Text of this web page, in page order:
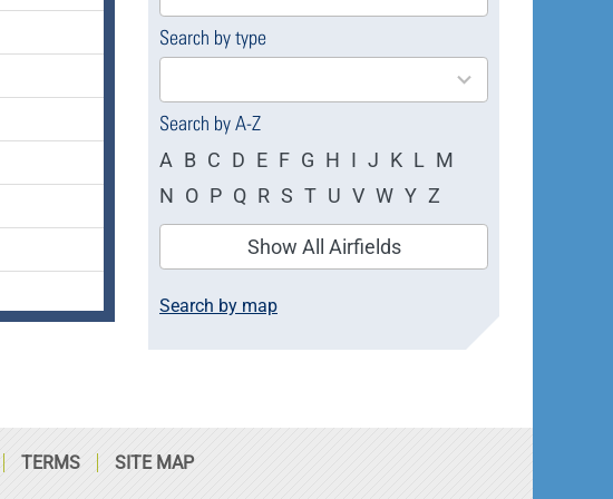
s
q
u
a
r
e
available
Search by type
4
available
Search by A-Z
A B C D E F G H I J K L M
N O P Q R S T U V W Y Z
Show All Airfields
Search by map
TERMS SITE MAP